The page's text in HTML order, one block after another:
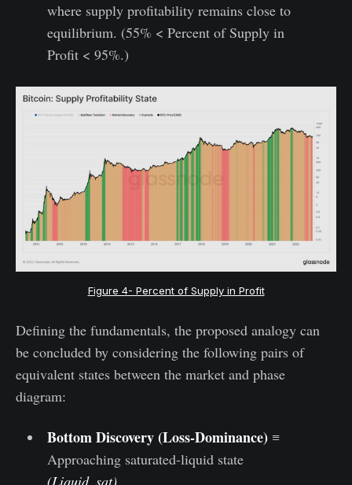
where supply profitability remains close to
equilibrium. (55% < Percent of Supply in
Profit < 95%.)
Figure 4- Percent of Supply in Profit
Defining the fundamentals, the proposed analogy can
be concluded by considering the following pairs of
equivalent states between the market and phase
diagram:
Bottom Discovery (Loss-Dominance) ≡
Approaching saturated-liquid state
(Liquid_sat)